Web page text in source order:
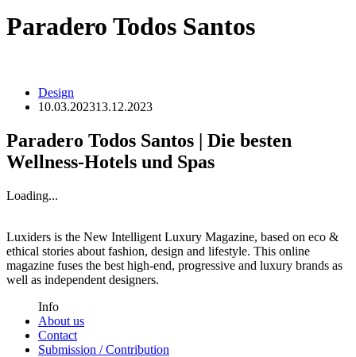
Paradero Todos Santos
Design
10.03.202313.12.2023
Paradero Todos Santos | Die besten
Wellness-Hotels und Spas
Loading...
Luxiders is the New Intelligent Luxury Magazine, based on eco &
ethical stories about fashion, design and lifestyle. This online
magazine fuses the best high-end, progressive and luxury brands as
well as independent designers.
Info
About us
Contact
Submission / Contribution